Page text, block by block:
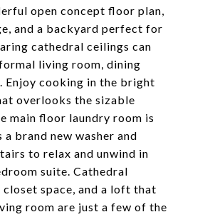
open concept floor plan,
and a backyard perfect for
cathedral ceilings can
living room, dining
Enjoy cooking in the bright
overlooks the sizable
main floor laundry room is
a brand new washer and
to relax and unwind in
suite. Cathedral
space, and a loft that
room are just a few of the